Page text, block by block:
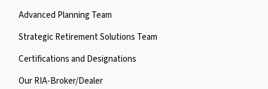
Advanced Planning Team
Strategic Retirement Solutions Team
Certifications and Designations
Our RIA-Broker/Dealer